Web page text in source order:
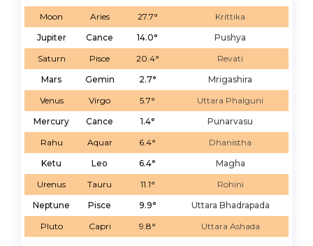
Moon
Aries 27.7°
Krittika
Jupiter
Cance 14.0°
Pushya
Saturn
Pisce 20.4°
Revati
Mars
Gemin 2.7°
Mrigashira
Venus
Virgo 5.7°
Uttara Phalguni
Mercury
Cance 1.4°
Punarvasu
Rahu
Aquar 6.4°
Dhanistha
Ketu
Leo 6.4°
Magha
Urenus
Tauru 11.1°
Rohini
Neptune
Pisce 9.9°
Uttara Bhadrapada
Pluto
Capri 9.8° Uttara Ashada